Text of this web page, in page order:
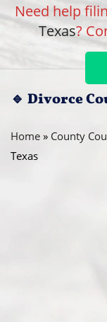
Need help
Texas?
🔹 Divorce
Home » County
Texas